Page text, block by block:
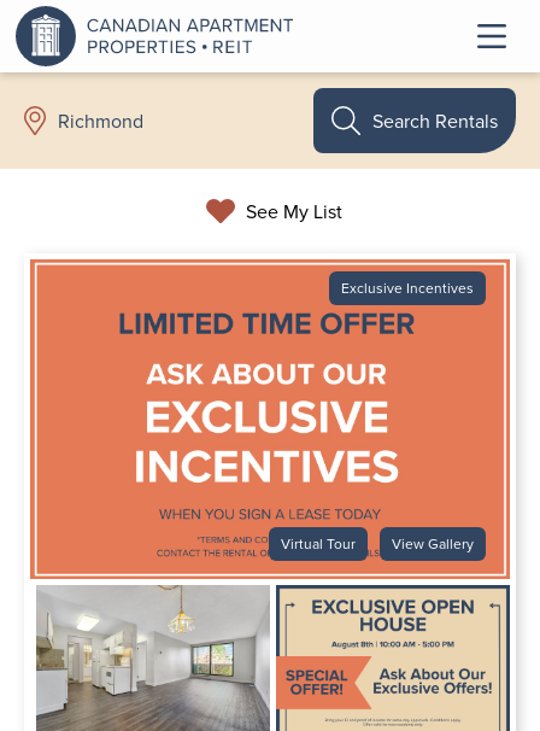
Richmond
See My List
Search Rentals
Exclusive Incentives
Virtual Tour View Gallery